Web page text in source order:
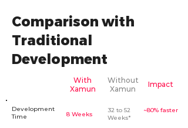
Comparison with
Traditional
Development
With
Xamun
Without
Xamun
Impact
Development
Time
8 Weeks
32 to 52
Weeks*
~80% faster